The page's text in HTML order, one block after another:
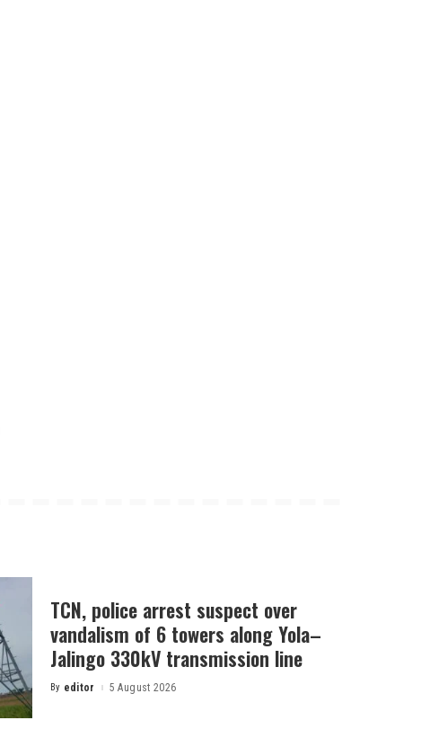
TCN, police arrest suspect over
vandalism of 6 towers along Yola–
Jalingo 330kV transmission line
Posted
By editor 5 August 2026